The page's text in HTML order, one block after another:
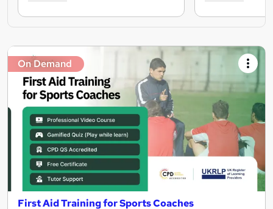
On Demand
First Aid Training for Sports Coaches